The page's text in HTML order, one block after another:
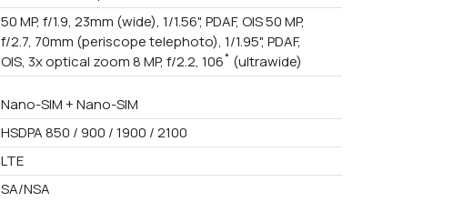
50 MP, f/1.9, 23mm (wide), 1/1.56", PDAF, OIS 50 MP,
f/2.7, 70mm (periscope telephoto), 1/1.95", PDAF,
OIS, 3x optical zoom 8 MP, f/2.2, 106˚ (ultrawide)
Nano-SIM + Nano-SIM
HSDPA 850 / 900 / 1900 / 2100
LTE
SA/NSA